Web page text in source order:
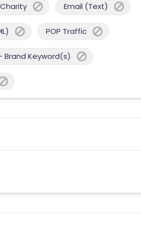
Email (Text)
POP Traffic
Brand Keyword(s)